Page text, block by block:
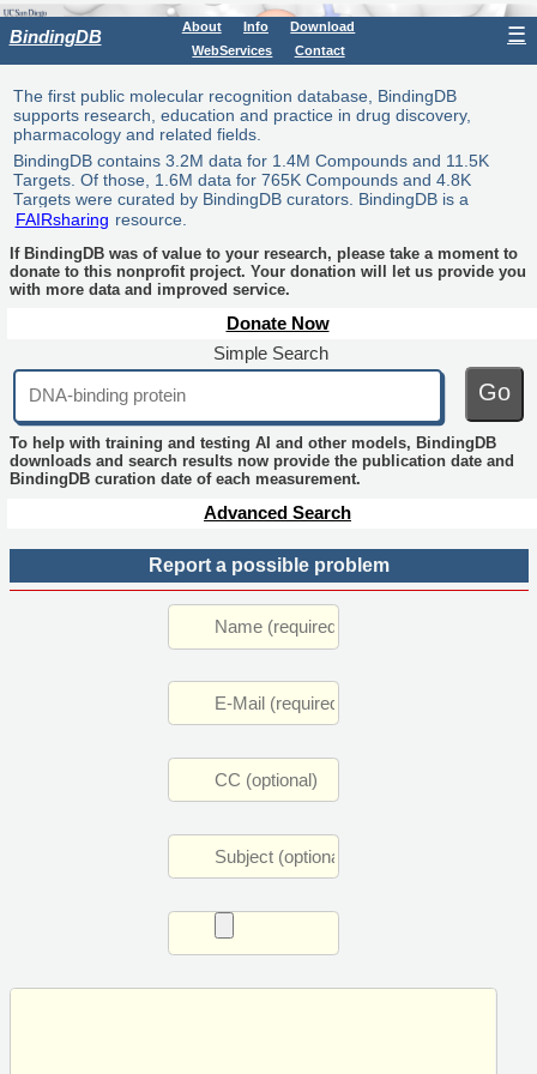
BindingDB About Info
Download
WebServices
Contact
☰
The first public molecular recognition database, BindingDB
supports research, education and practice in drug discovery,
pharmacology and related fields.
BindingDB contains 3.2M data for 1.4M Compounds and 11.5K
Targets. Of those, 1.6M data for 765K Compounds and 4.8K
Targets were curated by BindingDB curators. BindingDB is a
FAIRsharing resource.
If BindingDB was of value to your research, please take a moment to
donate to this nonprofit project. Your donation will let us provide you
with more data and improved service.
Donate Now
Simple Search
Go
To help with training and testing AI and other models, BindingDB
downloads and search results now provide the publication date and
BindingDB curation date of each measurement.
Advanced Search
Report a possible problem